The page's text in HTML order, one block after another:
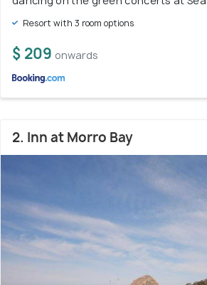
Resort with 3 room options
$ 209 onwards
2. Inn at Morro Bay